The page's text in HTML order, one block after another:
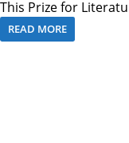
This Prize for
READ MORE